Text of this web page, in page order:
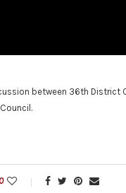
between 36th District
0